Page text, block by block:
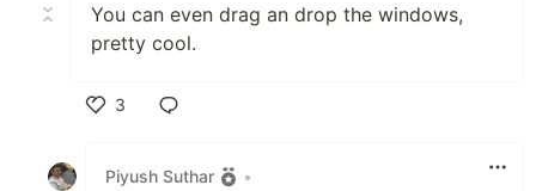
You can even drag an drop the windows,
pretty cool.
3
Piyush Suthar
•